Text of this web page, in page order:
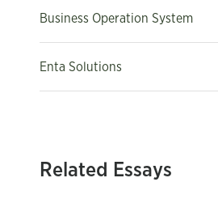
Business Operation System
Enta Solutions
Related Essays